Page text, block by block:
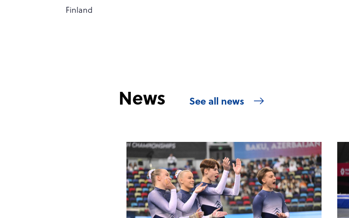
Finland
News See all news